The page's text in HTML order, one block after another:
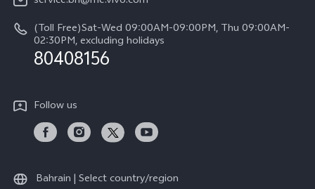
V50 5G
Query of Spare Parts Price
System Update
Warranty Instructions
Privacy Statement for Customer Service
vivo Privacy Center
Sustainability
(Toll Free)Sat-Wed 09:00AM-09:00PM, Thu 09:00AM-
02:30PM, excluding holidays
80408156
Follow us
Bahrain | Select country/region